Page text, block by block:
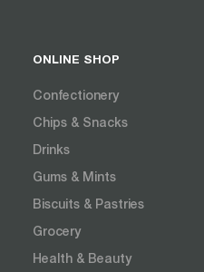
ONLINE SHOP
Confectionery
Chips & Snacks
Drinks
Gums & Mints
Biscuits & Pastries
Grocery
Health & Beauty